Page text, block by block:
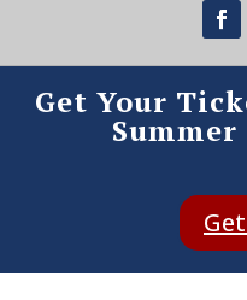
Get Your
Summer